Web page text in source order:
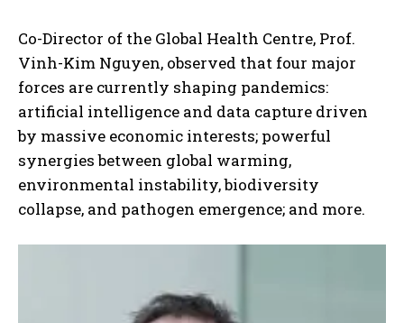
Co-Director of the Global Health Centre, Prof.
Vinh-Kim Nguyen, observed that four major
forces are currently shaping pandemics:
artificial intelligence and data capture driven
by massive economic interests; powerful
synergies between global warming,
environmental instability, biodiversity
collapse, and pathogen emergence; and more.